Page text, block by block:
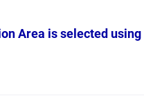
Area is selected using